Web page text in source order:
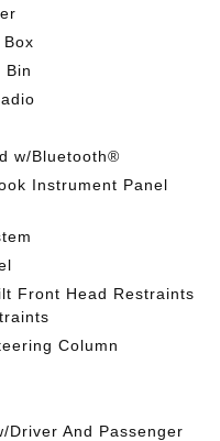
Bin
w/Bluetooth®
Instrument Panel
Front Head Restraints
Column
Driver And Passenger